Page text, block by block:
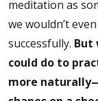
meditation as
we wouldn’t
successfully. But
could do to
more